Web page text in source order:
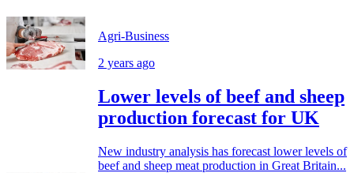
Agri-Business
2 years ago
Lower levels of beef and sheep
production forecast for UK
New industry analysis has forecast lower levels of
beef and sheep meat production in Great Britain...